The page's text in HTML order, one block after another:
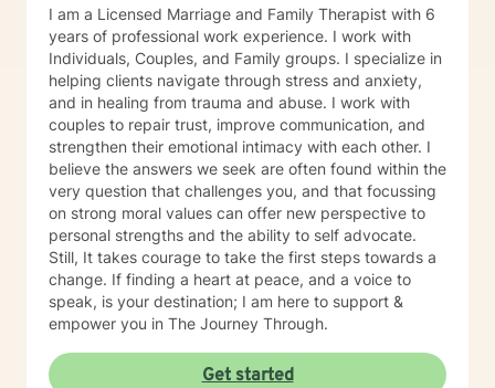
I am a Licensed Marriage and Family Therapist with 6
years of professional work experience. I work with
Individuals, Couples, and Family groups. I specialize in
helping clients navigate through stress and anxiety,
and in healing from trauma and abuse. I work with
couples to repair trust, improve communication, and
strengthen their emotional intimacy with each other. I
believe the answers we seek are often found within the
very question that challenges you, and that focussing
on strong moral values can offer new perspective to
personal strengths and the ability to self advocate.
Still, It takes courage to take the first steps towards a
change. If finding a heart at peace, and a voice to
speak, is your destination; I am here to support &
empower you in The Journey Through.
Get started